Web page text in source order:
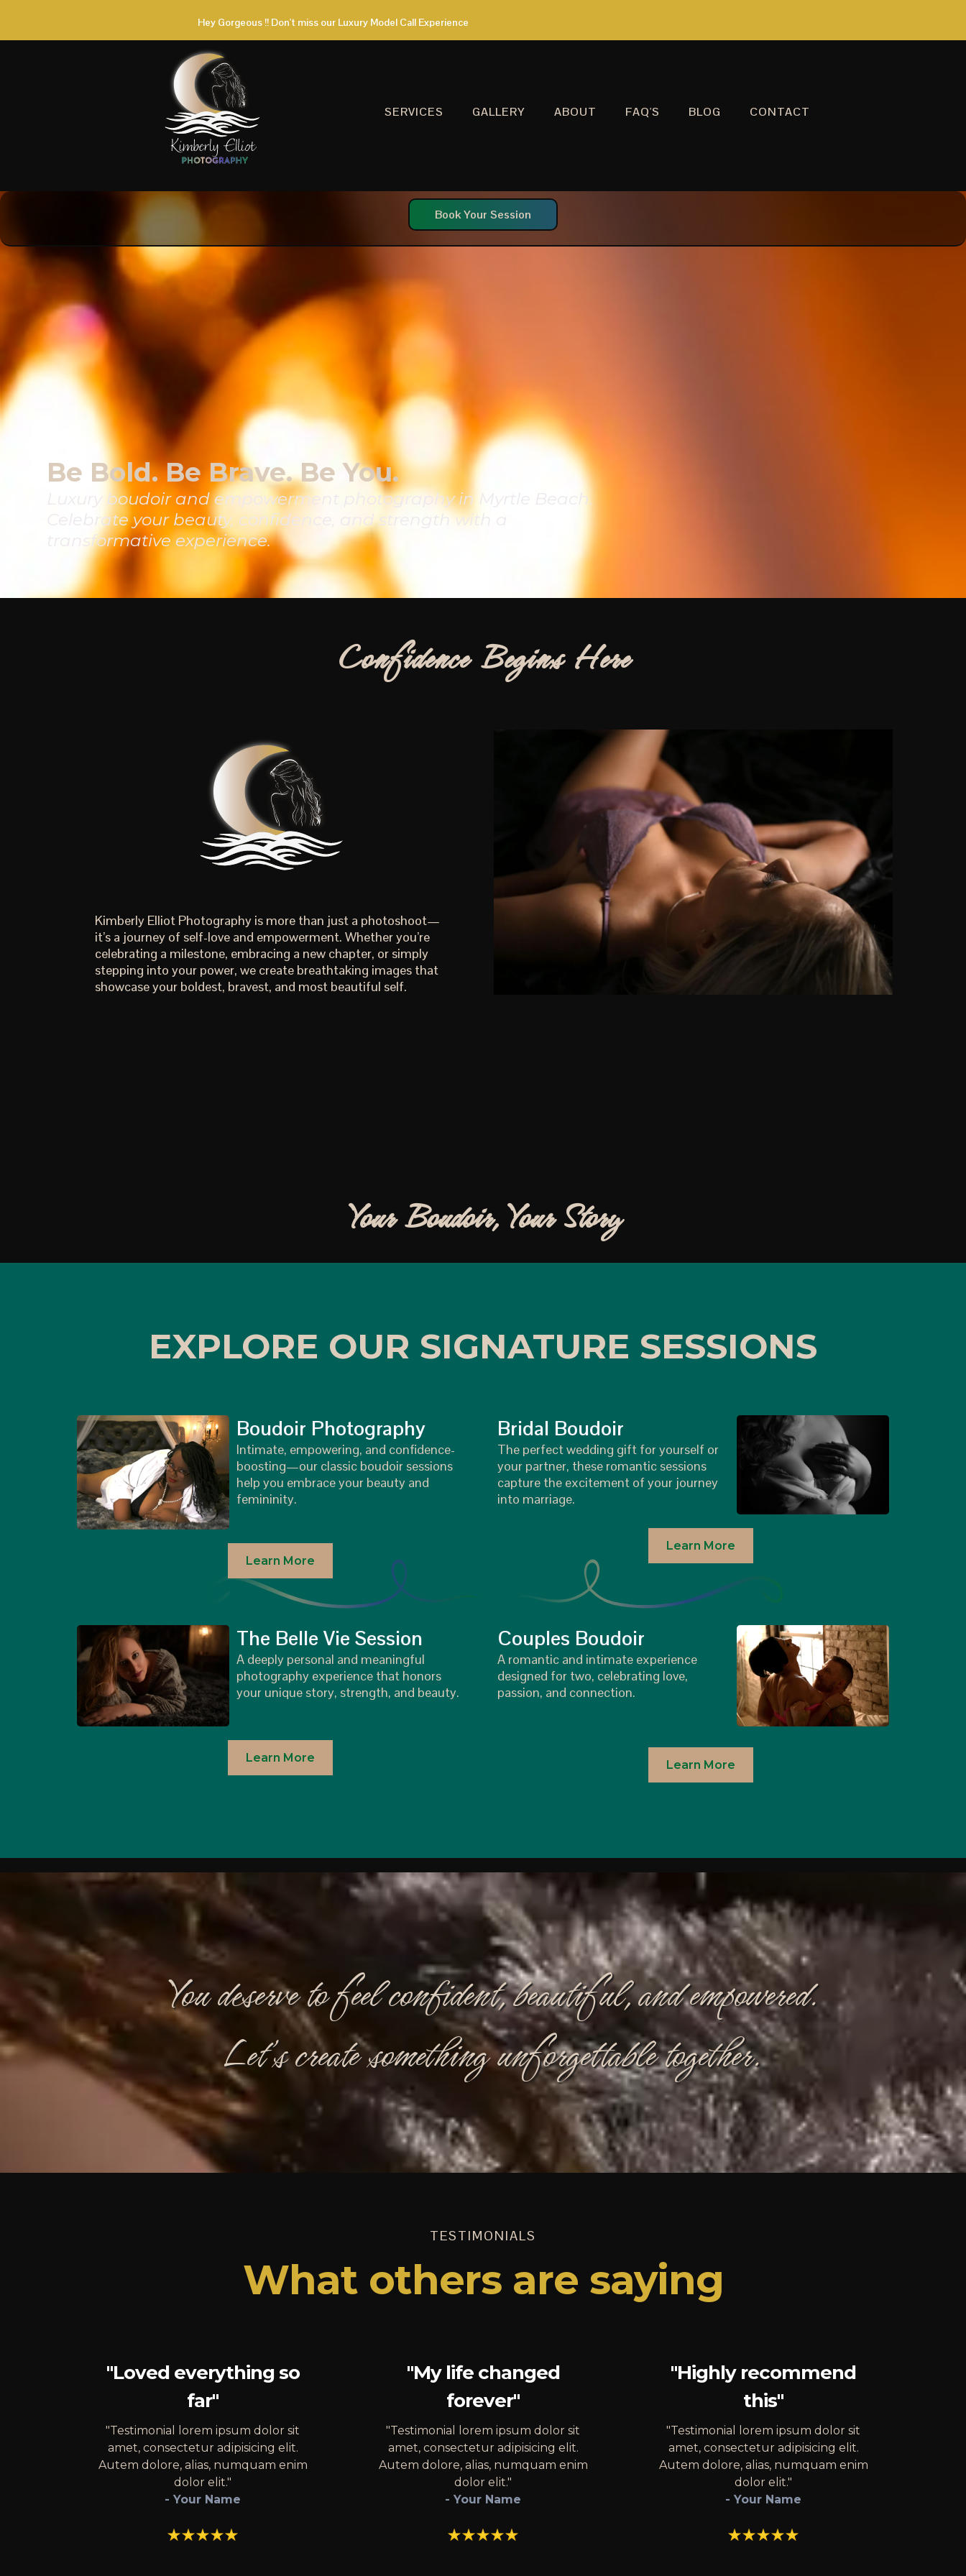
Hey Gorgeous !! Don't miss our Luxury Model Call Experience
SERVICES GALLERY ABOUT FAQ'S BLOG CONTACT
Book Your Session
Be Bold. Be Brave. Be You.
Luxury boudoir and empowerment photography in Myrtle Beach.
Celebrate your beauty, confidence, and strength with a
transformative experience.
Confidence Begins Here
Kimberly Elliot Photography is more than just a photoshoot—
it’s a journey of self-love and empowerment. Whether you’re
celebrating a milestone, embracing a new chapter, or simply
stepping into your power, we create breathtaking images that
showcase your boldest, bravest, and most beautiful self.
Your Boudoir, Your Story
EXPLORE OUR SIGNATURE SESSIONS
Boudoir Photography
Intimate, empowering, and confidence-
boosting—our classic boudoir sessions
help you embrace your beauty and
femininity.
Learn More
Bridal Boudoir
The perfect wedding gift for yourself or
your partner, these romantic sessions
capture the excitement of your journey
into marriage.
Learn More
The Belle Vie Session
A deeply personal and meaningful
photography experience that honors
your unique story, strength, and beauty.
Learn More
Couples Boudoir
A romantic and intimate experience
designed for two, celebrating love,
passion, and connection.
Learn More
You deserve to feel confident, beautiful, and empowered.
Let’s create something unforgettable together.
TESTIMONIALS
What others are saying
"Loved everything so
far"
"Testimonial lorem ipsum dolor sit
amet, consectetur adipisicing elit.
Autem dolore, alias, numquam enim
dolor elit."
- Your Name
"My life changed
forever"
"Testimonial lorem ipsum dolor sit
amet, consectetur adipisicing elit.
Autem dolore, alias, numquam enim
dolor elit."
- Your Name
"Highly recommend
this"
"Testimonial lorem ipsum dolor sit
amet, consectetur adipisicing elit.
Autem dolore, alias, numquam enim
dolor elit."
- Your Name